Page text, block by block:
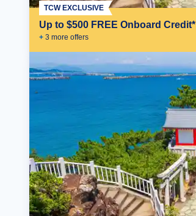
Up to $500 FREE Onboard Credit*
+ 3 more offers
TCW EXCLUSIVE